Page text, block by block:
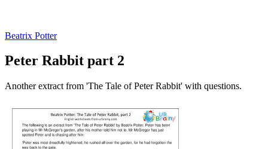
Beatrix Potter
Peter Rabbit part 2
Another extract from 'The Tale of Peter Rabbit' with questions.